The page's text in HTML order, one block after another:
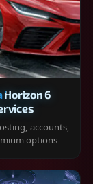
Horizon 6
accounts,
options